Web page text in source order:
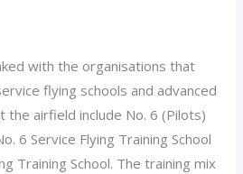
with the organisations that
flying schools and advanced
the airfield include No. 6 (Pilots)
6 Service Flying Training School
Training School. The training mix